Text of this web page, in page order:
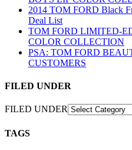
2014 TOM FORD Black
Deal List
TOM FORD LIMITED-
COLOR COLLECTION
PSA: TOM FORD
CUSTOMERS
FILED UNDER
FILED UNDER
TAGS